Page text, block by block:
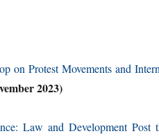
on Protest Movements and
2023)
Law and Development Post